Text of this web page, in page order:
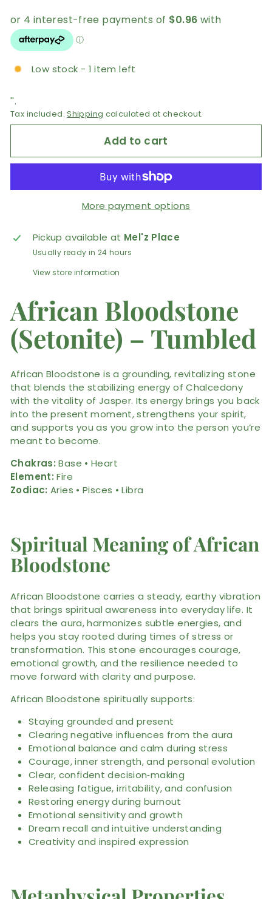
Low stock - 1 item left
''.
Tax included.Shipping calculated at checkout.
Add to cart
More payment options
Pickup available at Mel'z Place
Usually ready in 24 hours
View store information
African Bloodstone
(Setonite) – Tumbled
African Bloodstone is a grounding, revitalizing stone
that blends the stabilizing energy of Chalcedony
with the vitality of Jasper. Its energy brings you back
into the present moment, strengthens your spirit,
and supports you as you grow into the person you’re
meant to become.
Chakras: Base • Heart
Element: Fire
Zodiac: Aries • Pisces • Libra
Spiritual Meaning of African
Bloodstone
African Bloodstone carries a steady, earthy vibration
that brings spiritual awareness into everyday life. It
clears the aura, harmonizes subtle energies, and
helps you stay rooted during times of stress or
transformation. This stone encourages courage,
emotional growth, and the resilience needed to
move forward with clarity and purpose.
African Bloodstone spiritually supports:
Staying grounded and present
Clearing negative influences from the aura
Emotional balance and calm during stress
Courage, inner strength, and personal evolution
Clear, confident decision‑making
Releasing fatigue, irritability, and confusion
Restoring energy during burnout
Emotional sensitivity and growth
Dream recall and intuitive understanding
Creativity and inspired expression